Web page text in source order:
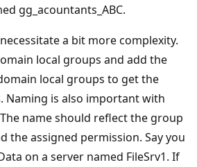
gg_acountants_ABC.
a bit more complexity.
local groups and add the
local groups to get the
Naming is also important with
name should reflect the group
the assigned permission. Say you
on a server named FileSrv1. If